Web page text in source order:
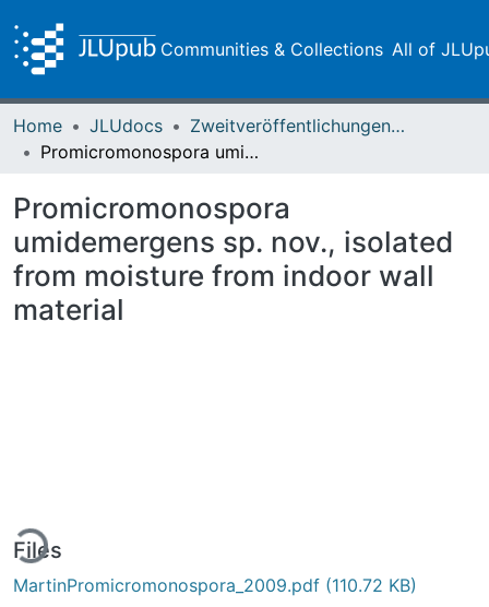
Communities & Collections All of
Home JLUdocs
Zweitveröffentlichungen (grüner Weg)
Promicromonospora umidemergens sp. nov., isolated from moisture from indoor wall material
Promicromonospora
umidemergens sp. nov., isolated
from moisture from indoor wall
material
Files
MartinPromicromonospora_2009.pdf (110.72 KB)